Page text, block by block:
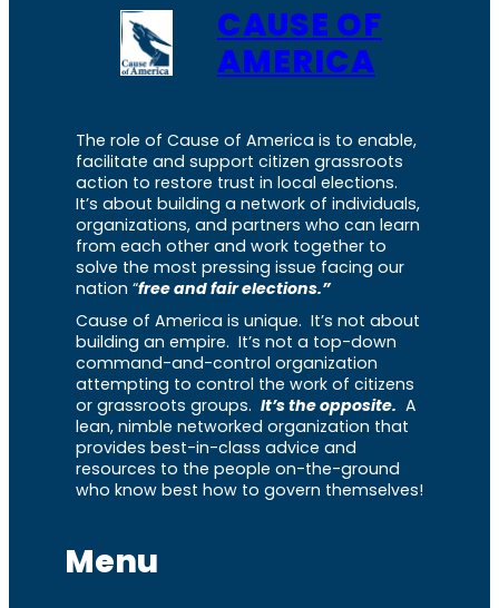
CAUSE OF
AMERICA
The role of Cause of America is to enable,
facilitate and support citizen grassroots
action to restore trust in local elections.
It’s about building a network of individuals,
organizations, and partners who can learn
from each other and work together to
solve the most pressing issue facing our
nation “free and fair elections.”
Cause of America is unique. It’s not about
building an empire. It’s not a top-down
command-and-control organization
attempting to control the work of citizens
or grassroots groups. It’s the opposite. A
lean, nimble networked organization that
provides best-in-class advice and
resources to the people on-the-ground
who know best how to govern themselves!
Menu